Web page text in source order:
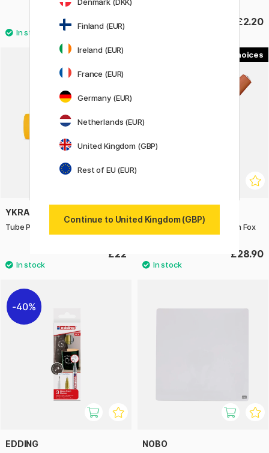
£2.20 £2.20
YKRA
Tube Pen Case Yellow
£22
Skyline Sport Fountain pen Fox
£28.90
40%
EDDING NOBO
Finland (EUR)
Ireland (EUR)
France (EUR)
Germany (EUR)
Netherlands (EUR)
United Kingdom (GBP)
Rest of EU (EUR)
Continue to United Kingdom (GBP)